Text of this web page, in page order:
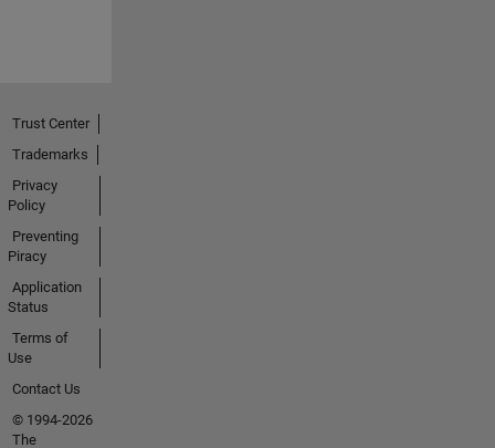
Trust Center
Trademarks
Privacy
Policy
Preventing
Piracy
Application
Status
Terms of
Use
Contact Us
© 1994-2026
The